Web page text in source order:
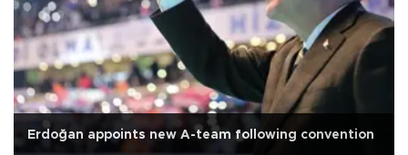
Erdoğan appoints new A-team following convention